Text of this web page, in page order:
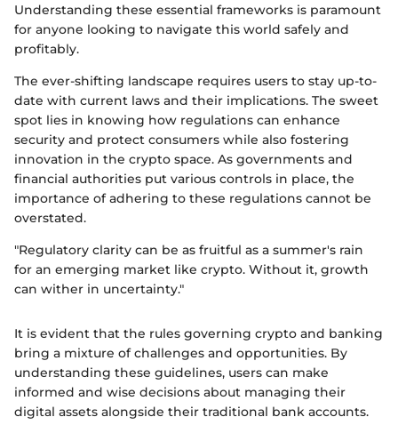
Understanding these essential frameworks is paramount
for anyone looking to navigate this world safely and
profitably.
The ever-shifting landscape requires users to stay up-to-
date with current laws and their implications. The sweet
spot lies in knowing how regulations can enhance
security and protect consumers while also fostering
innovation in the crypto space. As governments and
financial authorities put various controls in place, the
importance of adhering to these regulations cannot be
overstated.
"Regulatory clarity can be as fruitful as a summer's rain
for an emerging market like crypto. Without it, growth
can wither in uncertainty."
It is evident that the rules governing crypto and banking
bring a mixture of challenges and opportunities. By
understanding these guidelines, users can make
informed and wise decisions about managing their
digital assets alongside their traditional bank accounts.